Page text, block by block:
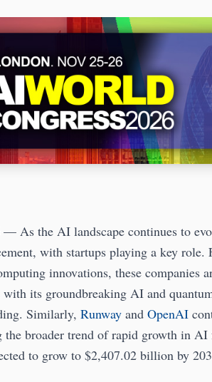
As the AI landscape continues to
with startups playing a key
innovations, these companies
with its groundbreaking AI and
Similarly, Runway and OpenAI
the broader trend of rapid growth in
to grow to $2,407.02 billion by